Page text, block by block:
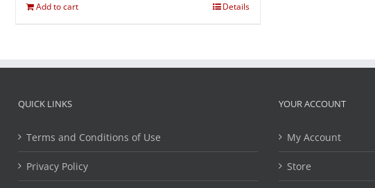
Add to cart Details
QUICK LINKS
Terms and Conditions of Use
Privacy Policy
YOUR ACCOUNT
My Account
Store